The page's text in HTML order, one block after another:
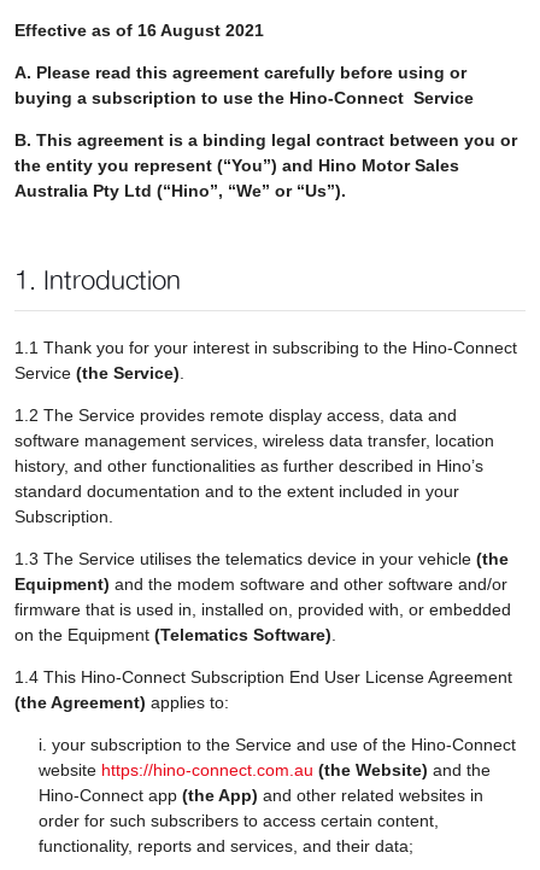
Effective as of 16 August 2021
A. Please read this agreement carefully before using or
buying a subscription to use the Hino-Connect Service
B. This agreement is a binding legal contract between you or
the entity you represent (“You”) and Hino Motor Sales
Australia Pty Ltd (“Hino”, “We” or “Us”).
1. Introduction
1.1 Thank you for your interest in subscribing to the Hino-Connect
Service (the Service)
1.2 The Service provides remote display access, data and
software management services, wireless data transfer, location
history, and other functionalities as further described in Hino’s
standard documentation and to the extent included in your
Subscription.
1.3 The Service utilises the telematics device in your vehicle (the
Equipment) and the modem software and other software and/or
firmware that is used in, installed on, provided with, or embedded
on the Equipment (Telematics Software)
1.4 This Hino-Connect Subscription End User License Agreement
(the Agreement) applies to:
i. your subscription to the Service and use of the Hino-Connect
website https://hino-connect.com.au (the Website) and the
Hino-Connect app (the App) and other related websites in
order for such subscribers to access certain content,
functionality, reports and services, and their data;